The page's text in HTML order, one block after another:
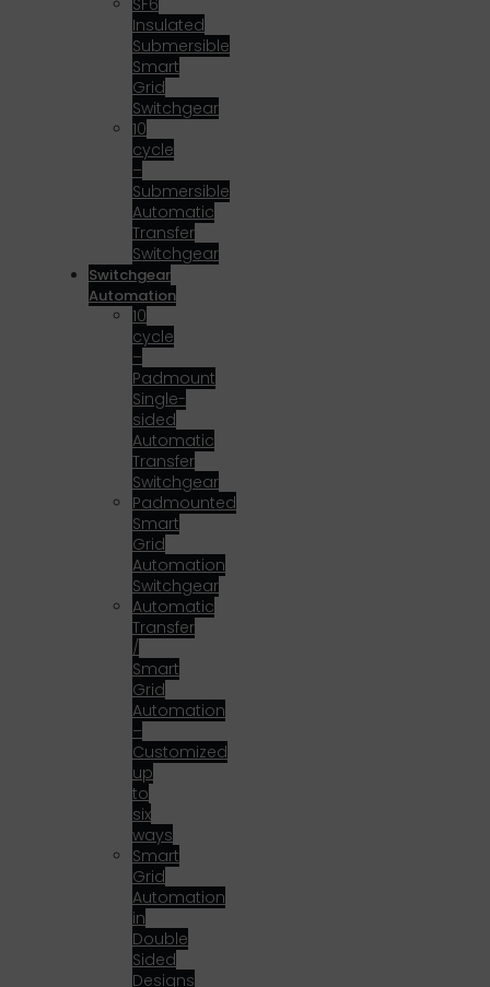
SF6
Insulated
Submersible
Smart
Grid
Switchgear
10
cycle
–
Submersible
Automatic
Transfer
Switchgear
Switchgear
Automation
10
cycle
–
Padmount
Single-
sided
Automatic
Transfer
Switchgear
Padmounted
Smart
Grid
Automation
Switchgear
Automatic
Transfer
/
Smart
Grid
Automation
–
Customized
up
to
six
ways
Smart
Grid
Automation
in
Double
Sided
Designs